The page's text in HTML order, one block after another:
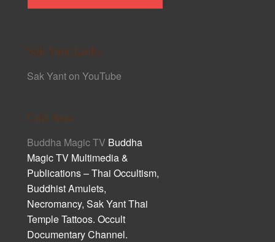
Sak Yant Links
Sak Yant on YouTube
Cult Asia
Buddha Magic TV Buddha
Magic TV Multimedia &
Publications – Thai Occultism,
Buddhist Amulets,
Necromancy, Sak Yant Thai
Temple Tattoos. Occult
Documentary Channel.